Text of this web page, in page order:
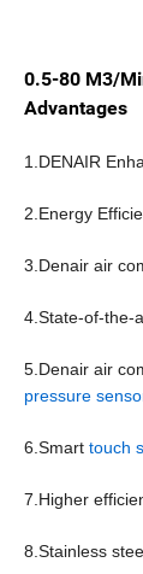
0.5-80 M3/
Advantages
1.DENAIR
2.Energy
3.Denair air
4.State-of-the-
5.Denair air
pressure
6.Smart touch
7.Higher
8.Stainless